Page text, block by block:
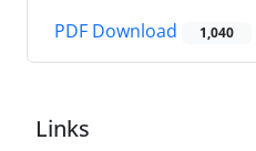
PDF Download 1,040
Links